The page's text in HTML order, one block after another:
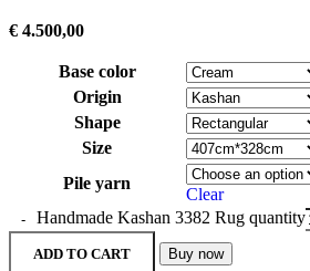
€ 4.500,00
Base color
Origin
Shape
Size
Pile yarn
Clear
Handmade Kashan 3382 Rug quantity
ADD TO CART Buy now